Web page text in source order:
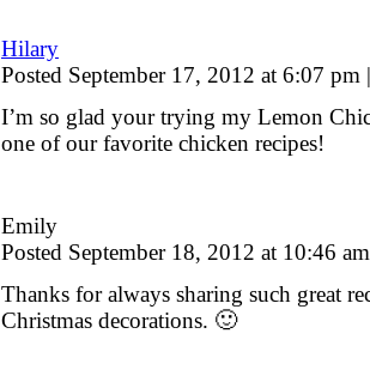
Hilary
Posted September 17, 2012 at 6:07 pm |
I’m so glad your trying my Lemon
one of our favorite chicken recipes!
Emily
Posted September 18, 2012 at 10:46
Thanks for always sharing such great
Christmas decorations. 🙂